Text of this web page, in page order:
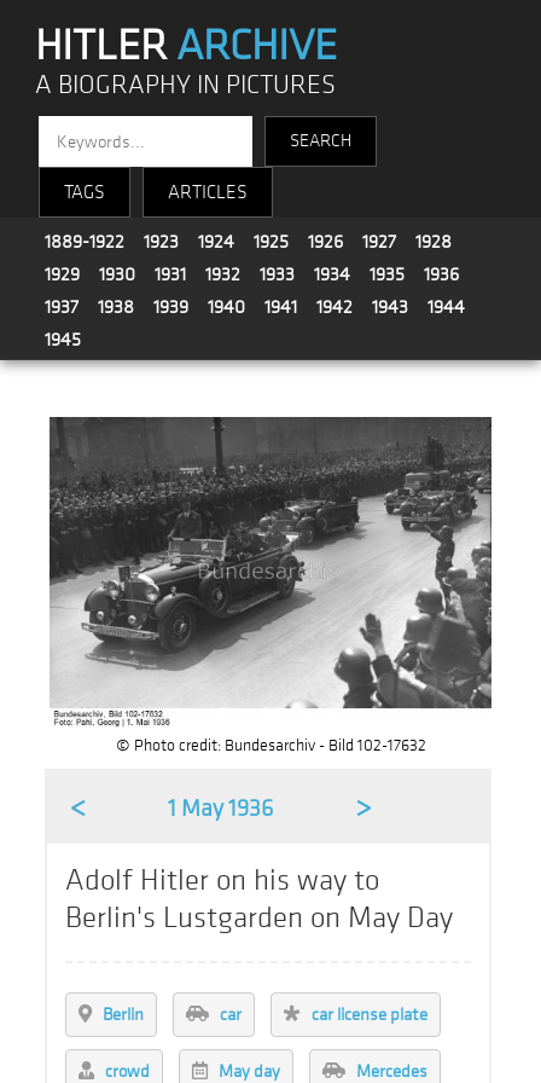
HITLERARCHIVE
A BIOGRAPHY IN PICTURES
TAGS ARTICLES
1889-1922 1923 1924 1925 1926 1927
1928
1929
1930 1931 1932 1933 1934 1935
1936
1937
1938 1939 1940 1941 1942 1943
1944
1945
© Photo credit: Bundesarchiv - Bild 102-17632
< 1 May 1936 >
Adolf Hitler on his way to
Berlin's Lustgarden on May Day
Berlin car car license plate
crowd May day Mercedes